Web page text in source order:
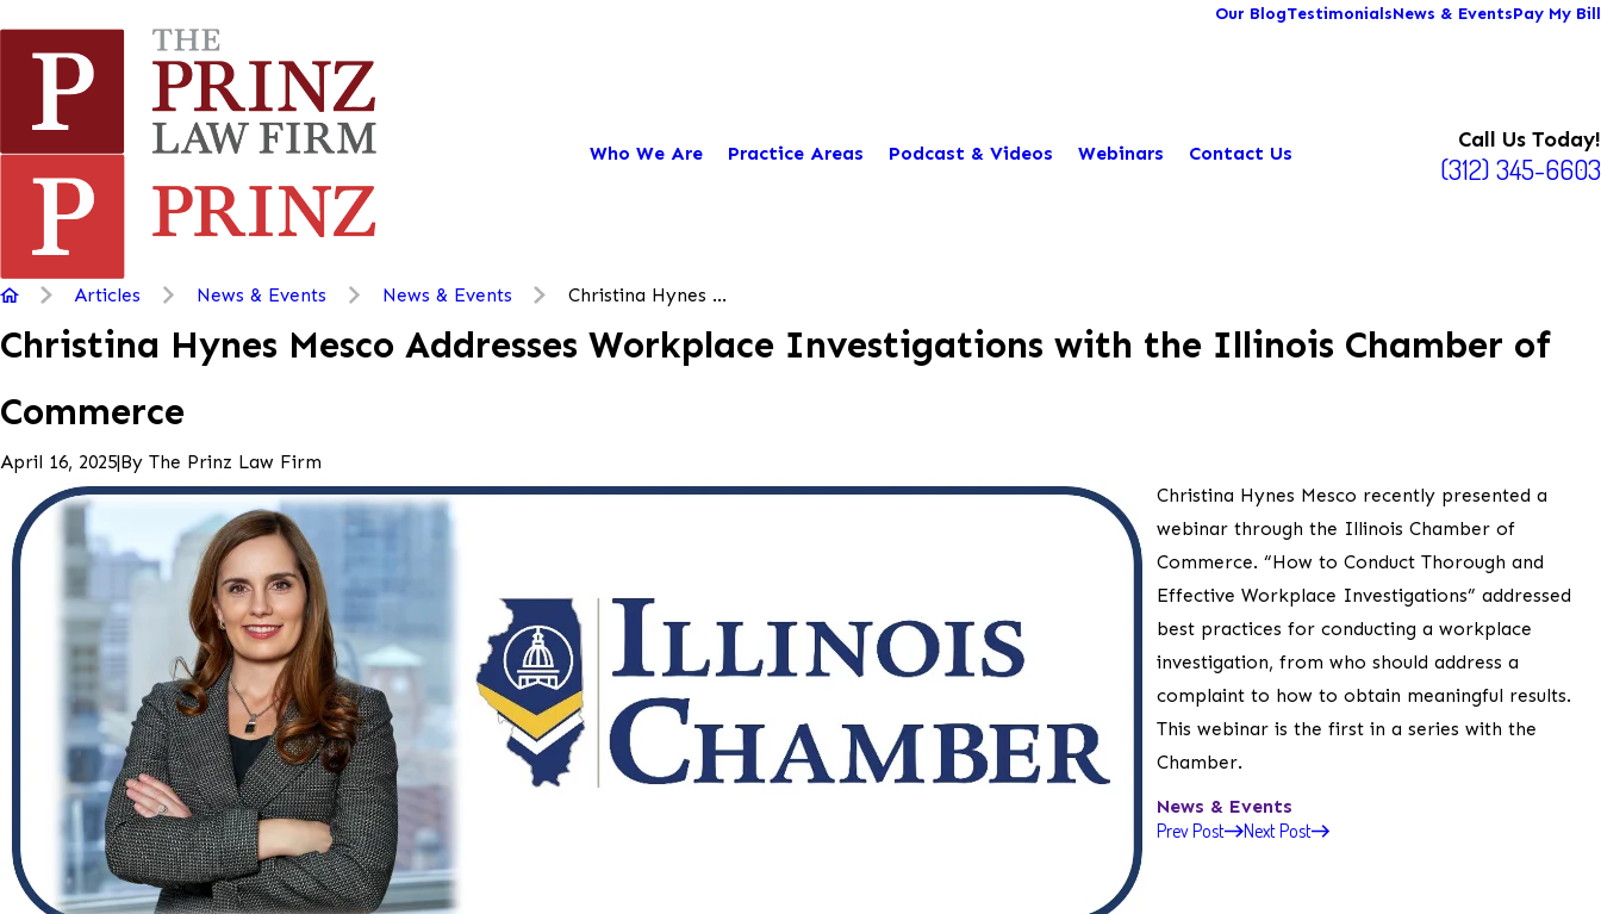
Our BlogTestimonialsNews & EventsPay My Bill
Who We Are Practice Areas Podcast & Videos Webinars Contact Us
Call Us Today!
(312) 345-6603
Articles News & Events News & Events Christina Hynes ...
Christina Hynes Mesco Addresses Workplace Investigations with the Illinois Chamber of
Commerce
April 16, 2025|By The Prinz Law Firm
Christina Hynes Mesco recently presented a
webinar through the Illinois Chamber of
Commerce. “How to Conduct Thorough and
Effective Workplace Investigations” addressed
best practices for conducting a workplace
investigation, from who should address a
complaint to how to obtain meaningful results.
This webinar is the first in a series with the
Chamber.
News & Events
Prev Post Next Post